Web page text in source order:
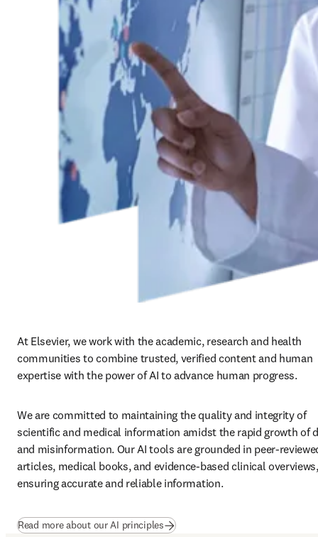
At Elsevier, we work with the academic, research and health
communities to combine trusted, verified content and human
expertise with the power of AI to advance human progress.
We are committed to maintaining the quality and integrity of
scientific and medical information amidst the rapid growth of
and misinformation. Our AI tools are grounded in peer-
articles, medical books, and evidence-based clinical overviews,
ensuring accurate and reliable information.
Read more about our AI principles